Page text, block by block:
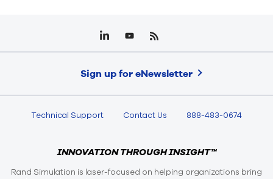
Sign up for eNewsletter
Technical Support Contact Us 888-483-0674
INNOVATION THROUGH INSIGHT™
Rand Simulation is laser-focused on helping organizations bring